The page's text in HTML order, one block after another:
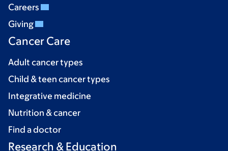
Careers
Giving
Cancer Care
Adult cancer types
Child & teen cancer types
Integrative medicine
Nutrition & cancer
Find a doctor
Research & Education